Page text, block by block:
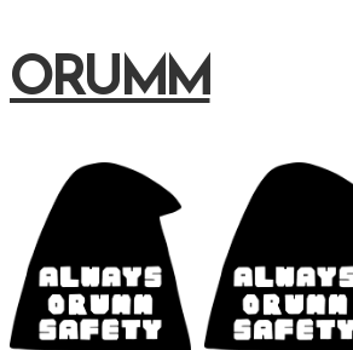
ORUMM